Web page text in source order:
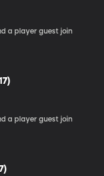
a player guest join
a player guest join